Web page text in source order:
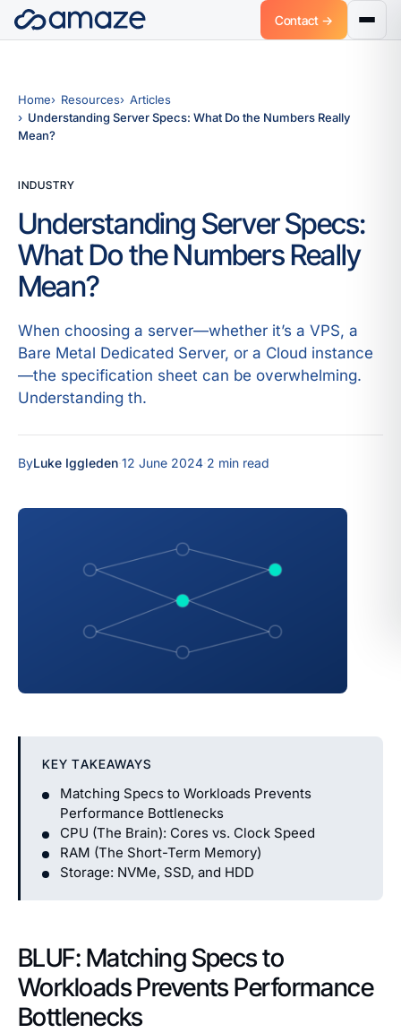
Contact →
Home Resources
Articles
Understanding Server Specs: What Do the Numbers Really
Mean?
INDUSTRY
Understanding Server Specs:
What Do the Numbers Really
Mean?
When choosing a server—whether it’s a VPS, a
Bare Metal Dedicated Server, or a Cloud instance
—the specification sheet can be overwhelming.
Understanding th.
ByLuke Iggleden 12 June 2024 2 min read
KEY TAKEAWAYS
Matching Specs to Workloads Prevents
Performance Bottlenecks
CPU (The Brain): Cores vs. Clock Speed
RAM (The Short-Term Memory)
Storage: NVMe, SSD, and HDD
BLUF: Matching Specs to
Workloads Prevents Performance
Bottlenecks